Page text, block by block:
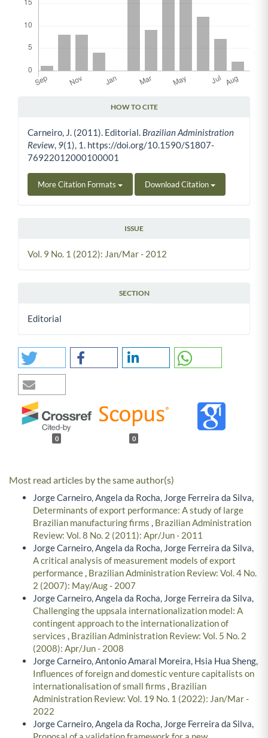
HOW TO CITE
Carneiro, J. (2011). Editorial. Brazilian Administration
Review, 9(1), 1. https://doi.org/10.1590/S1807-
76922012000100001
More Citation Formats Download Citation
ISSUE
Vol. 9 No. 1 (2012): Jan/Mar - 2012
SECTION
Editorial
0 0
Most read articles by the same author(s)
Jorge Carneiro, Angela da Rocha, Jorge Ferreira da Silva,
Determinants of export performance: A study of large
Brazilian manufacturing firms , Brazilian Administration
Review: Vol. 8 No. 2 (2011): Apr/Jun - 2011
Jorge Carneiro, Angela da Rocha, Jorge Ferreira da Silva,
A critical analysis of measurement models of export
performance, Brazilian Administration Review: Vol. 4 No.
2 (2007): May/Aug - 2007
Jorge Carneiro, Angela da Rocha, Jorge Ferreira da Silva,
Challenging the uppsala internationalization model: A
contingent approach to the internationalization of
services , Brazilian Administration Review: Vol. 5 No. 2
(2008): Apr/Jun - 2008
Jorge Carneiro, Antonio Amaral Moreira, Hsia Hua Sheng,
Influences of foreign and domestic venture capitalists on
internationalisation of small firms , Brazilian
Administration Review: Vol. 19 No. 1 (2022): Jan/Mar -
2022
Jorge Carneiro, Angela da Rocha, Jorge Ferreira da Silva,